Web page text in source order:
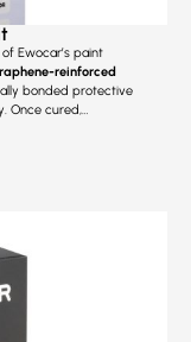
Ewocar’s paint
reinforced
bonded protective
Once cured,
softer clear coats that